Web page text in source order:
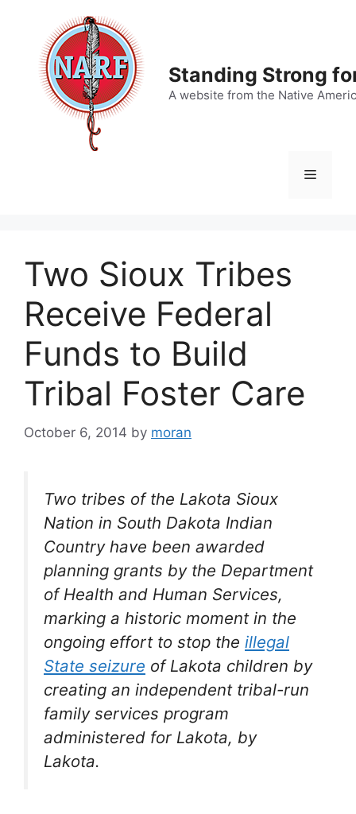
content
Standing Strong
A website from the Native
Menu
Two Sioux Tribes
Receive Federal
Funds to Build
Tribal Foster Care
October 6, 2014 by moran
Two tribes of the Lakota Sioux
Nation in South Dakota Indian
Country have been awarded
planning grants by the Department
of Health and Human Services,
marking a historic moment in the
ongoing effort to stop the illegal
State seizure of Lakota children by
creating an independent tribal-run
family services program
administered for Lakota, by
Lakota.